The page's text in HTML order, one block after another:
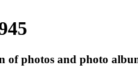
of photos and photo